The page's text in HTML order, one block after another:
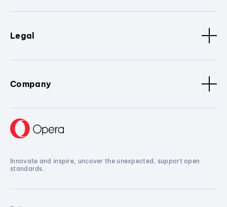
Legal
Company
Innovate and inspire, uncover the unexpected, support open
standards.